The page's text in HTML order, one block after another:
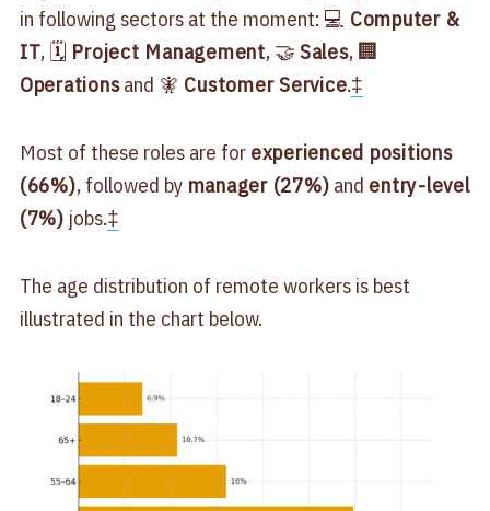
in following sectors at the moment: 💻 Computer &
IT, 🗓 Project Management, 🤝 Sales, 🏢
Operationsand 🧚 Customer Service.‡
Most of these roles are for experienced positions
(66%), followed by manager (27%) and entry-level
(7%) jobs.‡
The age distribution of remote workers is best
illustrated in the chart below.